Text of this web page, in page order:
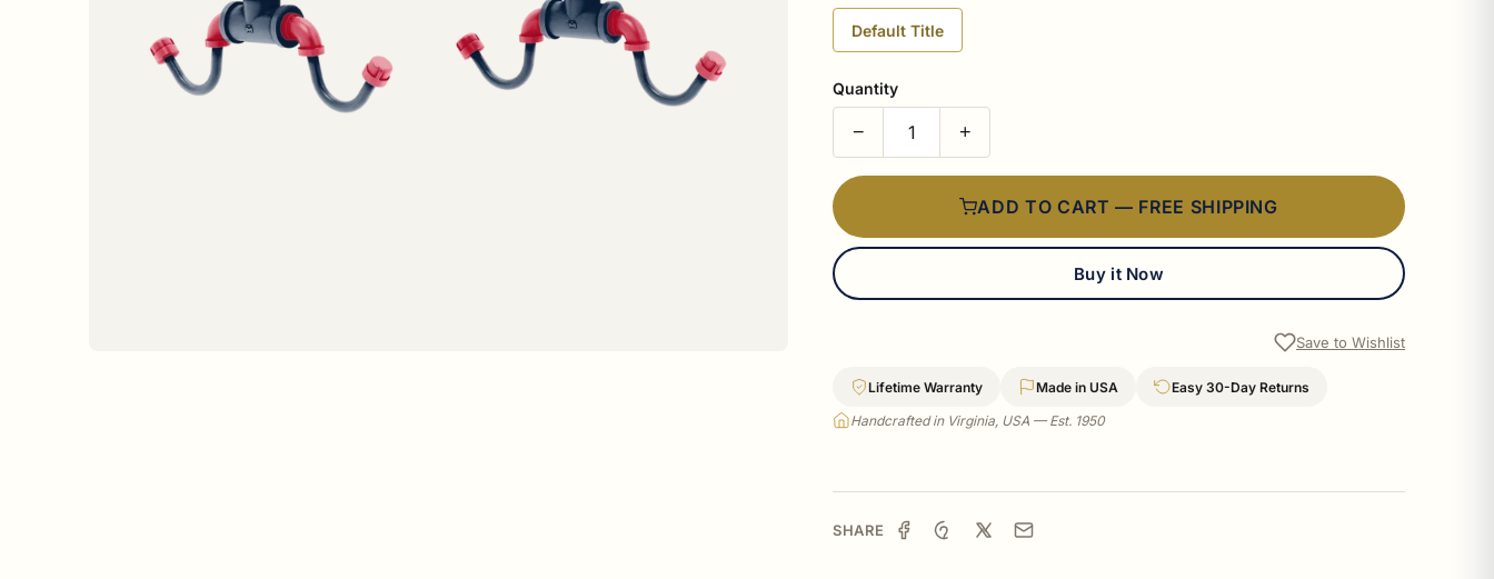
Default Title
Quantity
− +
ADD TO CART — FREE SHIPPING
Buy it Now
Save to Wishlist
Lifetime Warranty Made in USA
Easy 30-Day Returns
Handcrafted in Virginia, USA — Est. 1950
SHARE